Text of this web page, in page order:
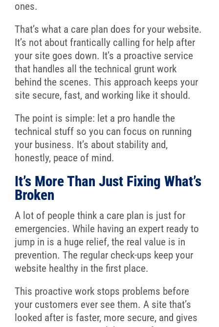
ones.
That’s what a care plan does for your website.
It’s not about frantically calling for help after
your site goes down. It’s a proactive service
that handles all the technical grunt work
behind the scenes. This approach keeps your
site secure, fast, and working like it should.
The point is simple: let a pro handle the
technical stuff so you can focus on running
your business. It’s about stability and,
honestly, peace of mind.
It’s More Than Just Fixing What’s
Broken
A lot of people think a care plan is just for
emergencies. While having an expert ready to
jump in is a huge relief, the real value is in
prevention. The regular check-ups keep your
website healthy in the first place.
This proactive work stops problems before
your customers ever see them. A site that’s
looked after is faster, more secure, and gives